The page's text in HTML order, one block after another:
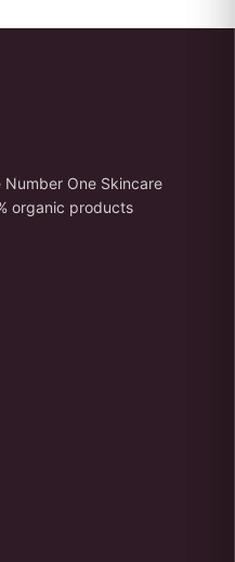
One Skincare
organic products